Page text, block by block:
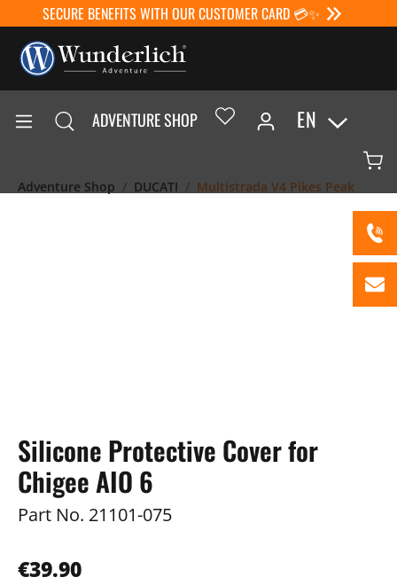
SECURE BENEFITS WITH OUR CUSTOMER CARD 💳✨
ADVENTURE SHOP EN
Adventure Shop DUCATI Multistrada V4 Pikes Peak
Silicone Protective Cover for
Chigee AIO 6
Part No. 21101-075
€39.90